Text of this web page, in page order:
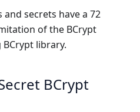
secrets have a 72
of the BCrypt
library.
BCrypt